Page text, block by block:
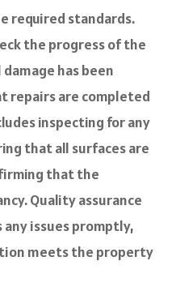
required standards.
the progress of the
has been
repairs are completed
inspecting for any
that all surfaces are
that the
Quality assurance
issues promptly,
meets the property